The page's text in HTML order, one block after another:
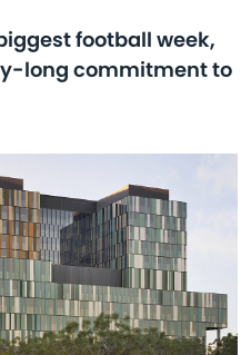
football week,
long commitment to